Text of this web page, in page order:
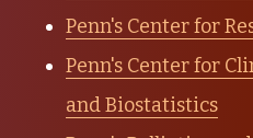
Penn's Center for
Penn's Center for
and Biostatistics